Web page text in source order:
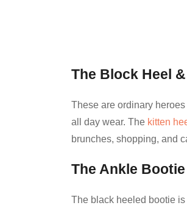
The Block Heel
These are ordinary
all day wear. The kitten
brunches, shopping, and
The Ankle Bootie
The black heeled bootie